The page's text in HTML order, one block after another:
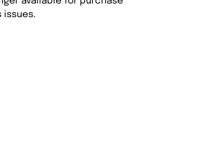
issues.